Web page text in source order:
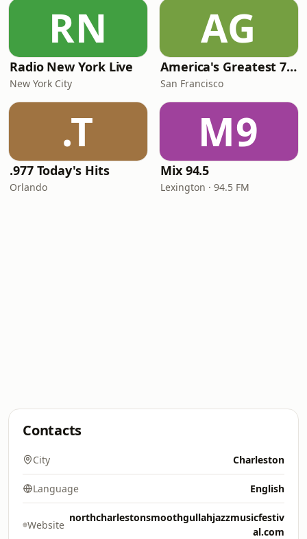
RN
Radio New York Live
New York City
AG
America's Greatest 70s Hits
San Francisco
.T
.977 Today's Hits
Orlando
M9
Mix 94.5
Lexington · 94.5 FM
Contacts
City Charleston
Language English
Website
northcharlestonsmoothgullahjazzmusicfestiv
al.com